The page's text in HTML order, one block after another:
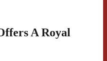
A Royal